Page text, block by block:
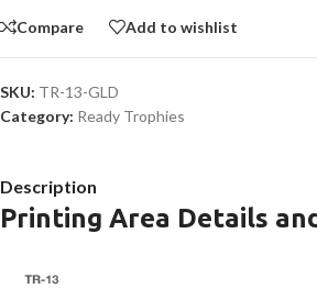
Compare Add to wishlist
SKU: TR-13-GLD
Category: Ready Trophies
Description
Printing Area Details